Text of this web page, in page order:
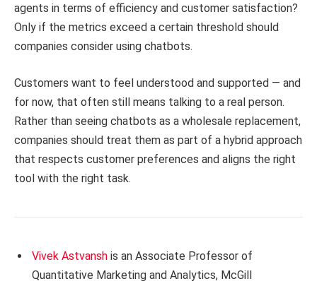
agents in terms of efficiency and customer satisfaction?
Only if the metrics exceed a certain threshold should
companies consider using chatbots.
Customers want to feel understood and supported — and
for now, that often still means talking to a real person.
Rather than seeing chatbots as a wholesale replacement,
companies should treat them as part of a hybrid approach
that respects customer preferences and aligns the right
tool with the right task.
Vivek Astvansh is an Associate Professor of
Quantitative Marketing and Analytics, McGill